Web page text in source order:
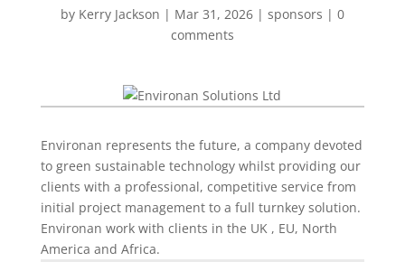
by Kerry Jackson | Mar 31, 2026| sponsors | 0
comments
Environan represents the future, a company devoted
to green sustainable technology whilst providing our
clients with a professional, competitive service from
initial project management to a full turnkey solution.
Environan work with clients in the UK , EU, North
America and Africa.